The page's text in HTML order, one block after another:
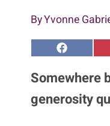
ByYvonne
S
r
o
Somewhere
generosity